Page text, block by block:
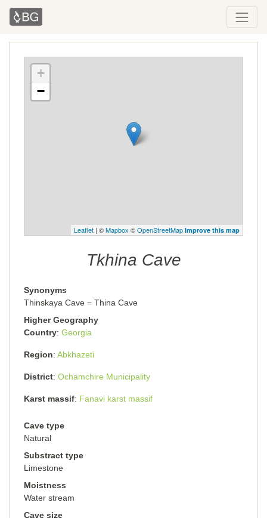
+
−
Leaflet | ©Mapbox ©OpenStreetMap Improve this map
Tkhina Cave
Synonyms
Thinskaya Cave
Thina Cave
Higher Geography
Country Georgia
Region Abkhazeti
District Ochamchire Municipality
Karst massif Fanavi karst massif
Cave type
Natural
Substract type
Limestone
Moistness
Water stream
Cave size